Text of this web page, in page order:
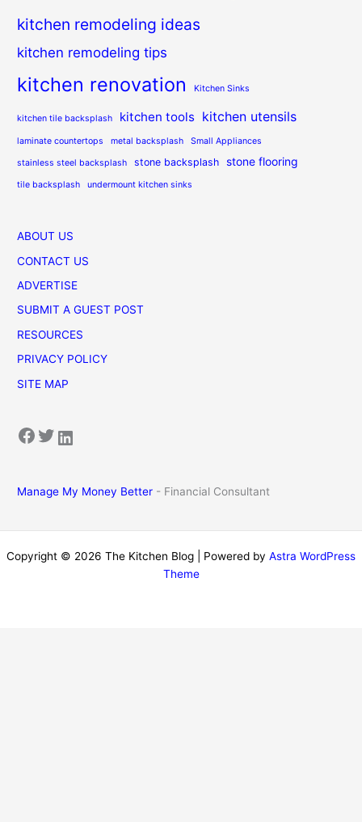
kitchen remodeling ideas
kitchen remodeling tips
kitchen renovation Kitchen Sinks
kitchen tile backsplash kitchen tools kitchen utensils
laminate countertops metal backsplash Small Appliances
stainless steel backsplash stone backsplash stone flooring
tile backsplash undermount kitchen sinks
ABOUT US
CONTACT US
ADVERTISE
SUBMIT A GUEST POST
RESOURCES
PRIVACY POLICY
SITE MAP
Facebook Twitter LinkedIn
Manage My Money Better - Financial Consultant
Copyright © 2026 The Kitchen Blog | Powered by Astra WordPress
Theme